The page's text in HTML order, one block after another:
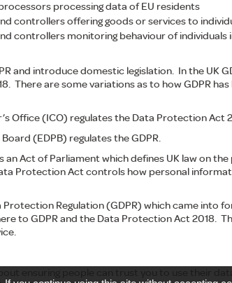
processing data of EU residents
controllers offering goods or services to
controllers monitoring behaviour of individuals
and introduce domestic legislation. In the UK
There are some variations as to how GDPR
Office (ICO) regulates the Data Protection Act
(EDPB) regulates the GDPR.
an Act of Parliament which defines UK law on
Protection Act controls how personal
Protection Regulation (GDPR) which came into
to GDPR and the Data Protection Act 2018.